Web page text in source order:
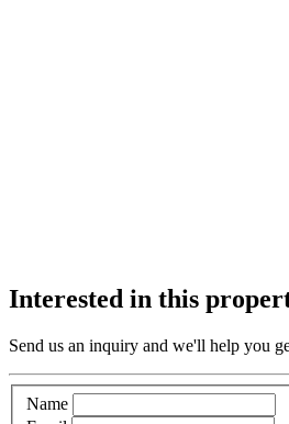
Interested in this
Send us an inquiry and we'll help you
Name